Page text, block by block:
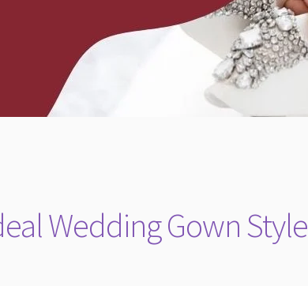
Wedding Gown Style